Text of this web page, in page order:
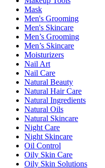
Mask
Men's Grooming
Men's Skincare
Men’s Grooming
Men’s Skincare
Moisturizers
Nail Art
Nail Care
Natural Beauty
Natural Hair Care
Natural Ingredients
Natural Oils
Natural Skincare
Night Care
Night Skincare
Oil Control
Oily Skin Care
Oily Skin Solutions